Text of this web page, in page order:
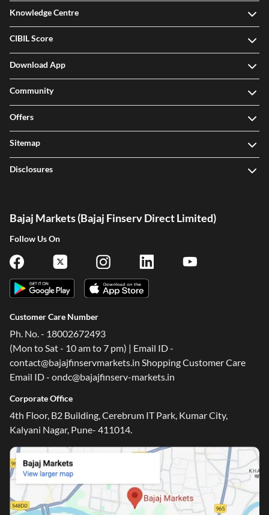
Knowledge Centre
CIBIL Score
Download App
Community
Offers
Sitemap
Disclosures
Bajaj Markets (Bajaj Finserv Direct Limited)
Follow Us On
Customer Care Number
Ph. No. - 18002672493
(Mon to Sat - 10 am to 7 pm) | Email ID -
contact@bajajfinservmarkets.in Shopping Customer Care
Email ID - ondc@bajajfinserv-markets.in
Corporate Office
4th Floor, B2 Building, Cerebrum IT Park, Kumar City,
Kalyani Nagar, Pune- 411014.